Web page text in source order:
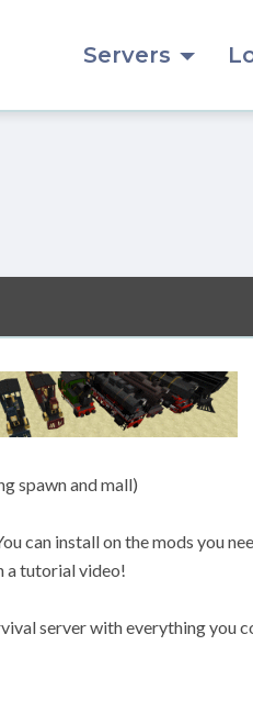
Servers
spawn and mall)
can install on the mods you
a tutorial video!
server with everything you